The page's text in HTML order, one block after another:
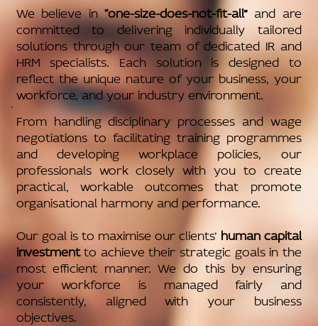
We believe in“one-size-does-not-fit-all”and are
committed to delivering individually tailored
solutions through our team of dedicated IR and
HRM specialists. Each solution is designed to
reflect the unique nature of your business, your
workforce, and your industry environment.
From handling disciplinary processes and wage
negotiations to facilitating training programmes
and developing workplace policies, our
professionals work closely with you to create
practical, workable outcomes that promote
organisational harmony and performance.
Our goal is to maximise our clients’ human capital
investmentto achieve their strategic goals in the
most efficient manner. We do this by ensuring
your workforce is managed fairly and
consistently, aligned with your business
objectives.